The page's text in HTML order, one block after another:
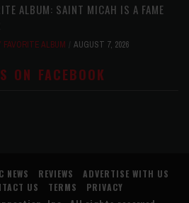
ALBUM: SAINT MICAH IS A FAME
FAVORITE ALBUM AUGUST 7, 2026
ON FACEBOOK
NEWS REVIEWS
ADVERTISE WITH US
US TERMS
PRIVACY